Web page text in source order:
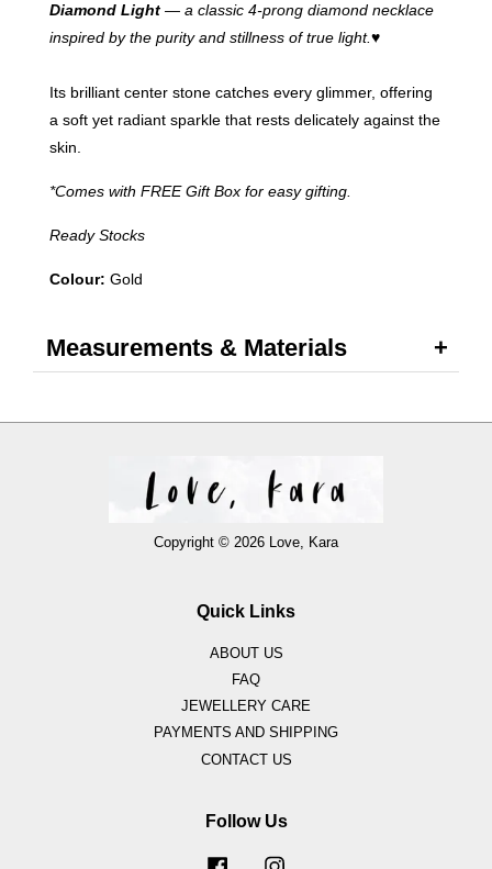
Diamond Light — a classic 4-prong diamond necklace
inspired by the purity and stillness of true light.♥
Its brilliant center stone catches every glimmer, offering
a soft yet radiant sparkle that rests delicately against the
skin.
*Comes with FREE Gift Box for easy gifting.
Ready Stocks
Colour: Gold
Measurements & Materials
Copyright © 2026 Love, Kara
Quick Links
ABOUT US
FAQ
JEWELLERY CARE
PAYMENTS AND SHIPPING
CONTACT US
Follow Us
Facebook